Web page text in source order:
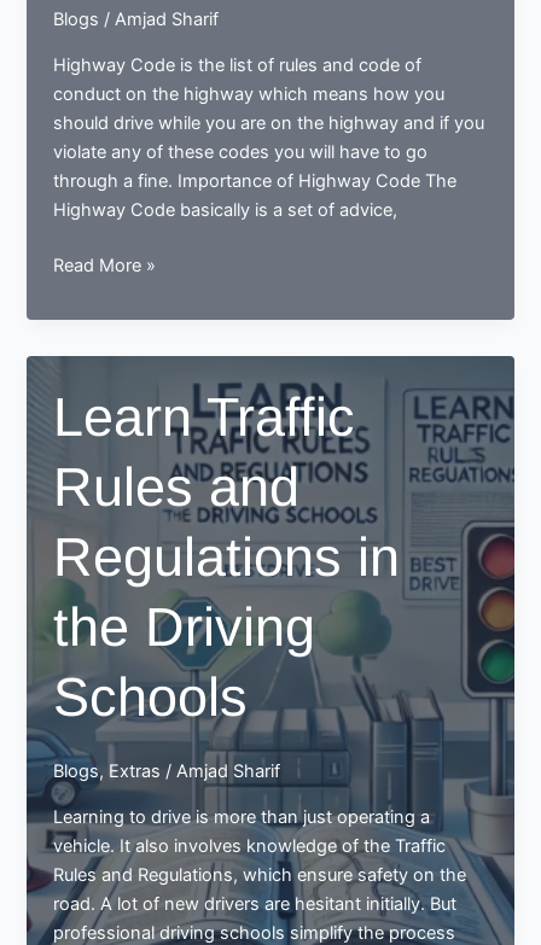
Blogs /Amjad Sharif
Highway Code is the list of rules and code of
conduct on the highway which means how you
should drive while you are on the highway and if you
violate any of these codes you will have to go
through a fine. Importance of Highway Code The
Highway Code basically is a set of advice,
Importance
Highway
Code
Read More »
Learn Traffic
Rules and
Regulations in
the Driving
Schools
Blogs, Extras /Amjad Sharif
Learning to drive is more than just operating a
vehicle. It also involves knowledge of the Traffic
Rules and Regulations, which ensure safety on the
road. A lot of new drivers are hesitant initially. But
professional driving schools simplify the process